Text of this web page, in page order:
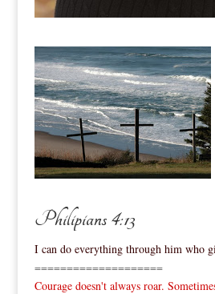
Philipians 4:13
I can do everything through him who
====================
Courage doesn't always roar.